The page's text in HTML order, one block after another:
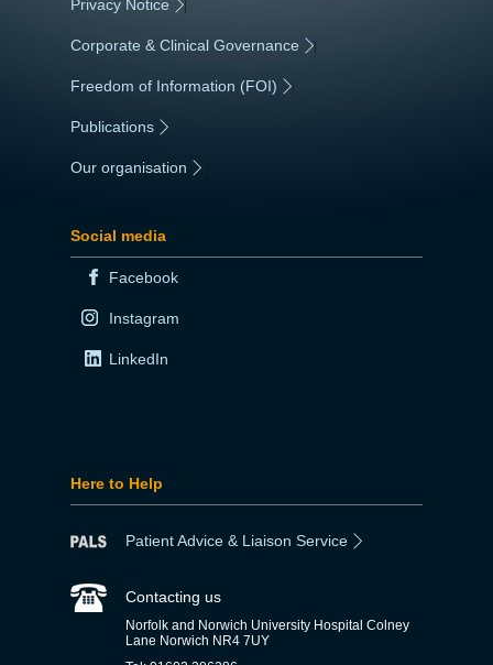
Privacy Notice |
Corporate & Clinical Governance |
Freedom of Information (FOI) |
Publications
Our organisation
Social media
Facebook
Instagram
LinkedIn
Here to Help
Patient Advice & Liaison Service
Contacting us
Norfolk and Norwich University Hospital Colney
Lane Norwich NR4 7UY